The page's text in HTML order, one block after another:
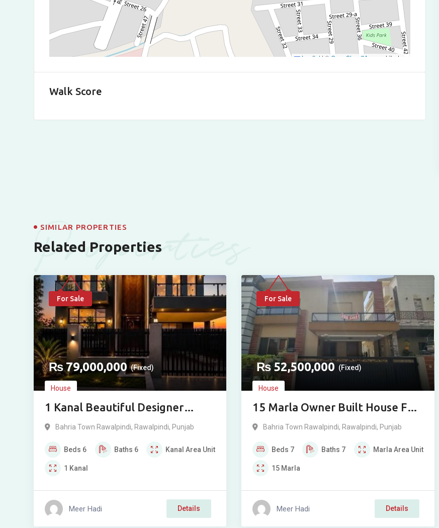
Leaflet | © OpenStreetMap contributors
Walk Score
Properties
SIMILAR PROPERTIES
Related Properties
For Sale
₨79,000,000 (Fixed)
House
1 Kanal Beautiful Designer
House For Sale in Phase 8, Bahria
Bahria Town Rawalpindi, Rawalpindi, Punjab
Beds 6 Baths 6 KanalArea Unit
1 Kanal
Meer Hadi Details
For Sale
₨52,500,000 (Fixed)
House
15 Marla Owner Built House For
Sale in Overseas Sector, Phase 8,
Bahria Town Rawalpindi, Rawalpindi, Punjab
Beds 7 Baths 7 Marla Area Unit
15 Marla
Meer Hadi Details